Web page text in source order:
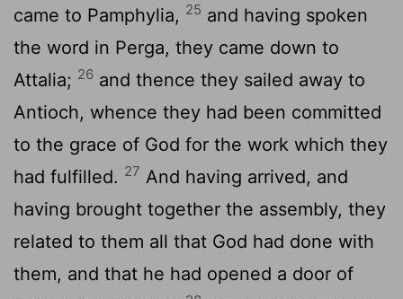
came to Pamphylia, 25 and having spoken
the word in Perga, they came down to
Attalia; 26 and thence they sailed away to
Antioch, whence they had been committed
to the grace of God for the work which they
had fulfilled. 27 And having arrived, and
having brought together the assembly, they
related to them all that God had done with
them, and that he had opened a door of